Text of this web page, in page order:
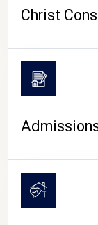
Christ